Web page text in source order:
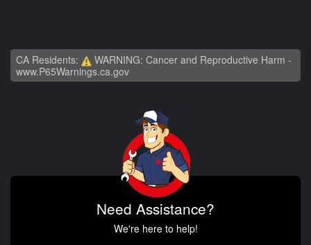
CA Residents:
WARNING: Cancer and Reproductive Harm -
www.P65Warnings.ca.gov
Need Assistance?
We're here to help!